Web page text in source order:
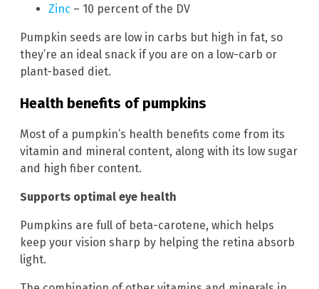
Zinc – 10 percent of the DV
Pumpkin seeds are low in carbs but high in fat, so
they’re an ideal snack if you are on a low-carb or
plant-based diet.
Health benefits of pumpkins
Most of a pumpkin’s health benefits come from its
vitamin and mineral content, along with its low sugar
and high fiber content.
Supports optimal eye health
Pumpkins are full of beta-carotene, which helps
keep your vision sharp by helping the retina absorb
light.